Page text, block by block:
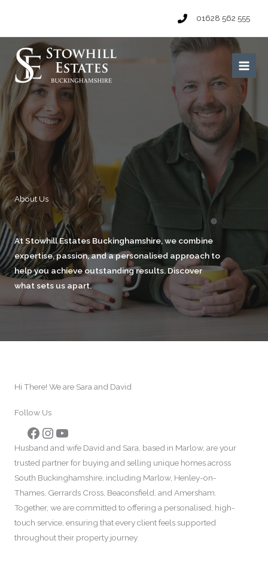
content
01628 562 555
Main
About Us​
At Stowhill Estates Buckinghamshire, we combine
expertise, passion, and a personalised approach to
help you achieve outstanding results. Discover
what sets us apart.
Hi There! We are Sara and David
Follow Us
Facebook
Instagram
YouTube
Husband and wife David and Sara, based in Marlow, are your
trusted partner for buying and selling unique homes across
South Buckinghamshire, including Marlow, Henley-on-
Thames, Gerrards Cross, Beaconsfield, and Amersham.
Together, we are committed to offering a personalised, high-
touch service, ensuring that every client feels supported
throughout their property journey.